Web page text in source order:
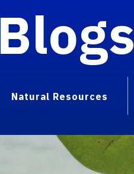
Blogs
Natural Resources